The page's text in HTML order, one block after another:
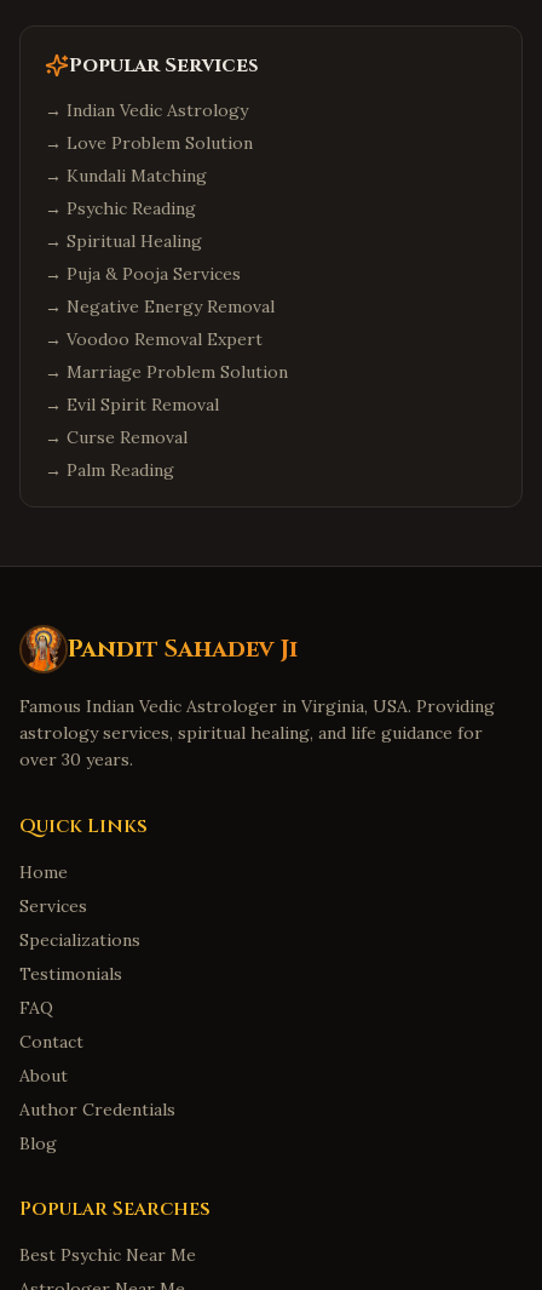
Popular Services
→ Indian Vedic Astrology
→ Love Problem Solution
→ Kundali Matching
→ Psychic Reading
→ Spiritual Healing
→ Puja & Pooja Services
→ Negative Energy Removal
→ Voodoo Removal Expert
→ Marriage Problem Solution
→ Evil Spirit Removal
→ Curse Removal
→ Palm Reading
Pandit Sahadev Ji
Famous Indian Vedic Astrologer in Virginia, USA. Providing
astrology services, spiritual healing, and life guidance for
over 30 years.
Quick Links
Home
Services
Specializations
Testimonials
FAQ
Contact
About
Author Credentials
Blog
Popular Searches
Best Psychic Near Me